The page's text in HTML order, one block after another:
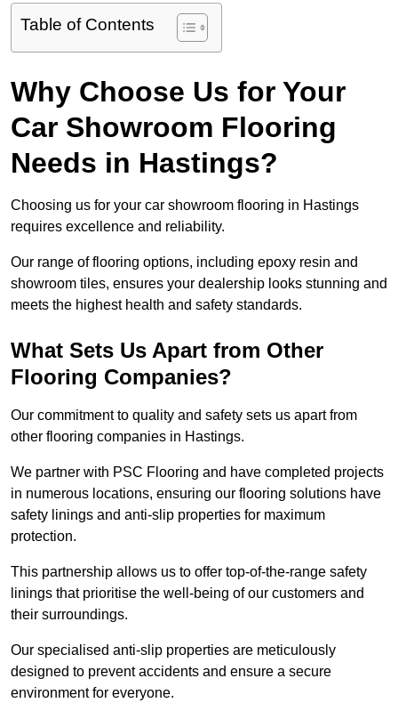
Table of Contents
Why Choose Us for Your
Car Showroom Flooring
Needs in Hastings?
Choosing us for your car showroom flooring in Hastings
requires excellence and reliability.
Our range of flooring options, including epoxy resin and
showroom tiles, ensures your dealership looks stunning and
meets the highest health and safety standards.
What Sets Us Apart from Other
Flooring Companies?
Our commitment to quality and safety sets us apart from
other flooring companies in Hastings.
We partner with PSC Flooring and have completed projects
in numerous locations, ensuring our flooring solutions have
safety linings and anti-slip properties for maximum
protection.
This partnership allows us to offer top-of-the-range safety
linings that prioritise the well-being of our customers and
their surroundings.
Our specialised anti-slip properties are meticulously
designed to prevent accidents and ensure a secure
environment for everyone.